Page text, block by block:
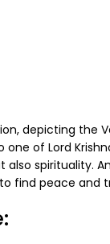
depicting the
of Lord
spirituality.
find peace and